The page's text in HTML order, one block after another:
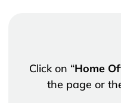
Click on “Home
the page or